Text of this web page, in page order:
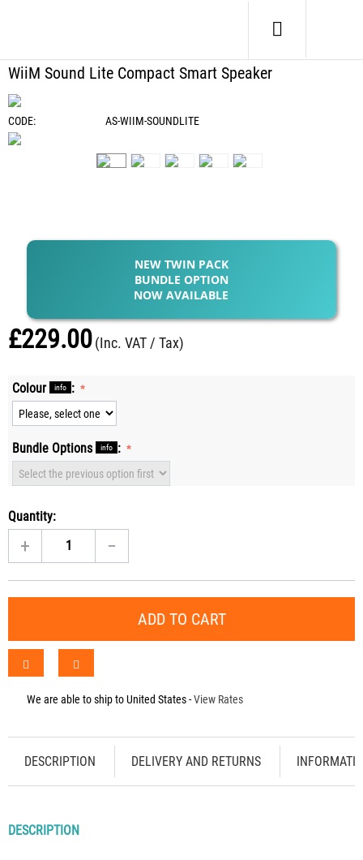
WiiM Sound Lite Compact Smart Speaker
CODE: AS-WIIM-SOUNDLITE
NEW TWIN PACK
BUNDLE OPTION
NOW AVAILABLE
£229.00(Inc. VAT / Tax)
Colour info :
Bundle Options info :
Quantity:
+ −
ADD TO CART
We are able to ship toUnited States-View Rates
DESCRIPTION DELIVERY AND RETURNS
DESCRIPTION